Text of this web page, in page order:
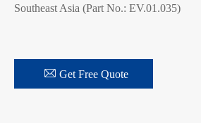
Southeast Asia (Part No.: EV.01.035)
 Get Free Quote